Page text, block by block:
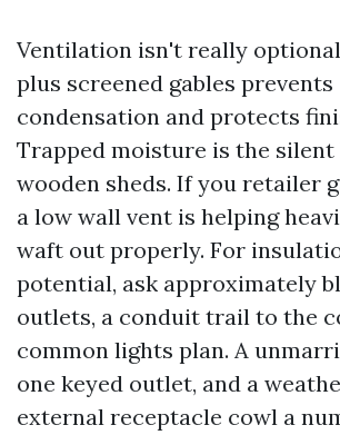
Ventilation isn't really
plus screened gables prevents
condensation and protects
Trapped moisture is the
wooden sheds. If you retailer
a low wall vent is helping
waft out properly. For
potential, ask approximately
outlets, a conduit trail to the
common lights plan. A
one keyed outlet, and a
external receptacle cowl a